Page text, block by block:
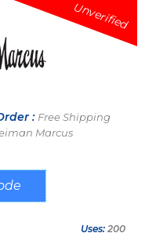
Unverified
: Free Shipping
Marcus
Uses: 200